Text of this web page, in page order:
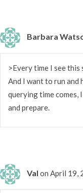
Barbara
>Every time I see
And I want to run and
querying time
and prepare.
Val on April 19,